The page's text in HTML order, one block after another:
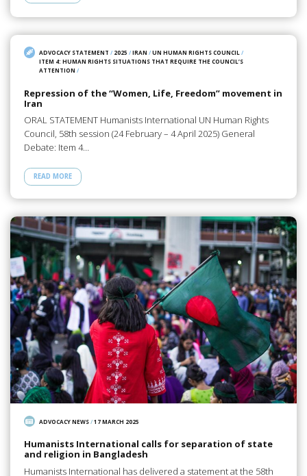
ADVOCACY STATEMENT / 2025 /IRAN /UN HUMAN RIGHTS COUNCIL/
ITEM 4: HUMAN RIGHTS SITUATIONS THAT REQUIRE THE COUNCIL’S
ATTENTION /
Repression of the “Women, Life, Freedom” movement in
Iran
ORAL STATEMENT Humanists International UN Human Rights
Council, 58th session (24 February – 4 April 2025) General
Debate: Item 4…
READ MORE
ADVOCACY NEWS/17 MARCH 2025
Humanists International calls for separation of state
and religion in Bangladesh
Humanists International has delivered a statement at the 58th